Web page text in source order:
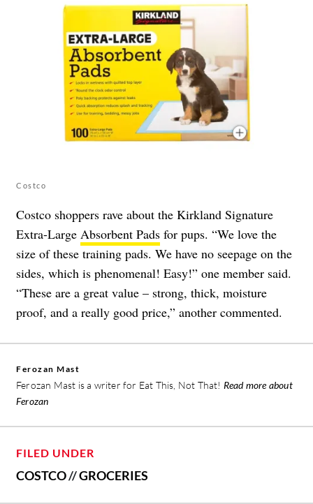
Costco
Costco shoppers rave about the Kirkland Signature
Extra-Large Absorbent Pads for pups. “We love the
size of these training pads. We have no seepage on the
sides, which is phenomenal! Easy!” one member said.
“These are a great value – strong, thick, moisture
proof, and a really good price,” another commented.
Ferozan Mast
Ferozan Mast is a writer for Eat This, Not That! Read more about
Ferozan
FILED UNDER
COSTCO//GROCERIES